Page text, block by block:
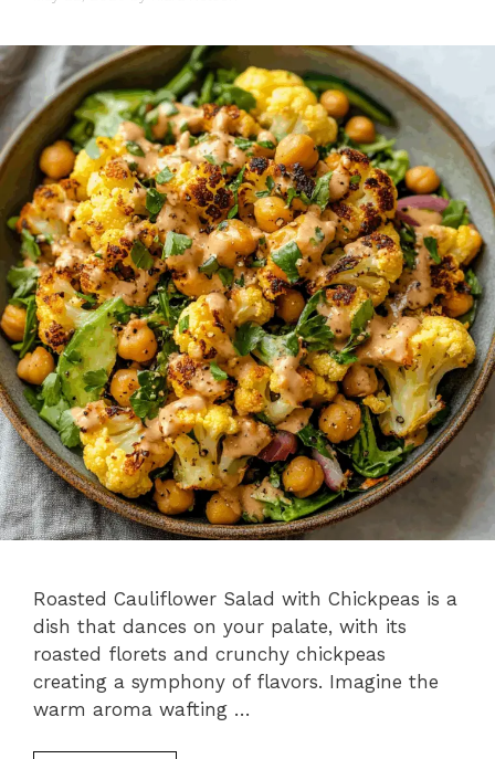
Roasted Cauliflower Salad with Chickpeas is a
dish that dances on your palate, with its
roasted florets and crunchy chickpeas
creating a symphony of flavors. Imagine the
warm aroma wafting …